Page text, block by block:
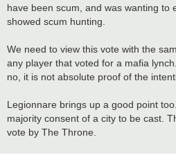
have been scum, and was wanting to
showed scum hunting.
We need to view this vote with the
any player that voted for a mafia
no, it is not absolute proof of the
Legionnare brings up a good point
majority consent of a city to be cast.
vote by The Throne.